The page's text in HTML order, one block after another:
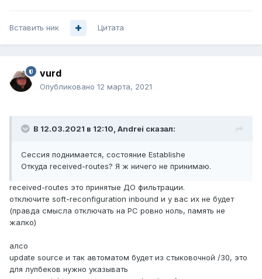
Вставить ник Цитата
vurd
Опубликовано 12 марта, 2021
В 12.03.2021 в 12:10, Andrei сказал:
Сессия поднимается, состояние Establishe
Откуда received-routes? Я ж ничего не принимаю.
received-routes это принятые ДО фильтрации.
отключите soft-reconfiguration inbound и у вас их не будет
(правда смысла отключать на PC ровно ноль, память не
жалко)
алсо
update source и так автоматом будет из стыковочной /30, это
для лупбеков нужно указывать